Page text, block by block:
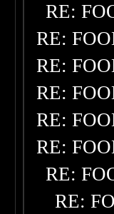
RE:
RE:
RE:
RE:
RE:
RE:
RE:
RE: